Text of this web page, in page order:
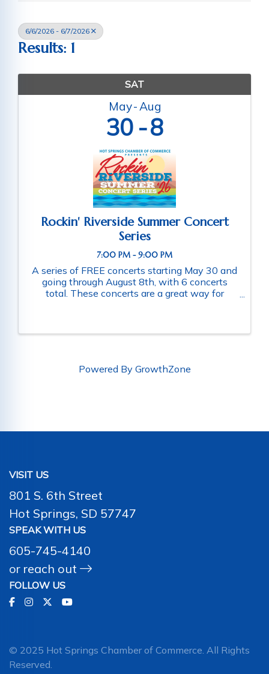
6/6/2026 - 6/7/2026
Results: 1
SAT
May Aug
30 8
Rockin' Riverside Summer Concert
Series
7:00 PM - 9:00 PM
A series of FREE concerts starting May 30 and
going through August 8th, with 6 concerts
total. These concerts are a great way for
Powered By GrowthZone
VISIT US
801 S. 6th Street
Hot Springs, SD 57747
SPEAK WITH US
605-745-4140
or reach out
FOLLOW US
© 2025 Hot Springs Chamber of Commerce. All Rights
Reserved.